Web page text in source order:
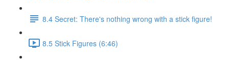
8.4 Secret: There's nothing wrong with a stick figure!
8.5 Stick Figures (6:46)